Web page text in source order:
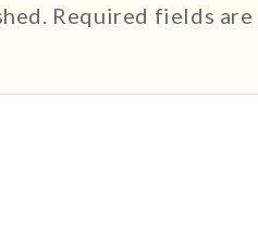
Required fields